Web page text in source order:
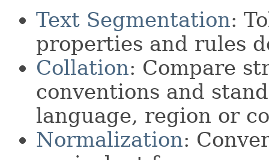
Text Segmentation:
properties and rules
Collation: Compare
conventions and
language, region or
Normalization: